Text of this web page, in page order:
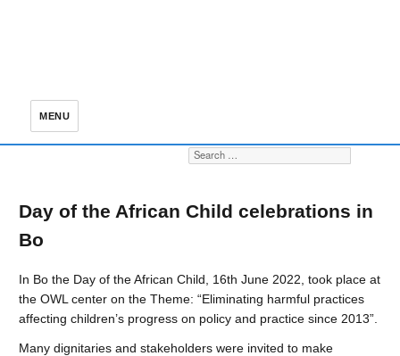
MENU
Search for:
Day of the African Child celebrations in
Bo
In Bo the Day of the African Child, 16th June 2022, took place at
the OWL center on the Theme: “Eliminating harmful practices
affecting children’s progress on policy and practice since 2013”.
Many dignitaries and stakeholders were invited to make